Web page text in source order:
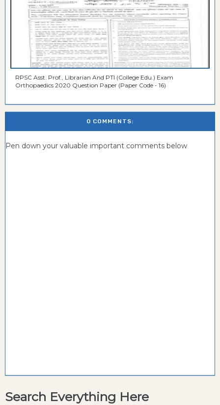
RPSC Asst. Prof., Librarian And PTI (College Edu.) Exam
Orthopaedics 2020 Question Paper (Paper Code - 16)
0 COMMENTS:
Pen down your valuable important comments below
Search Everything Here